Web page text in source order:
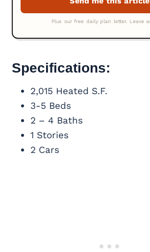
Specifications:
2,015 Heated S.F.
3-5 Beds
2 – 4 Baths
1 Stories
2 Cars